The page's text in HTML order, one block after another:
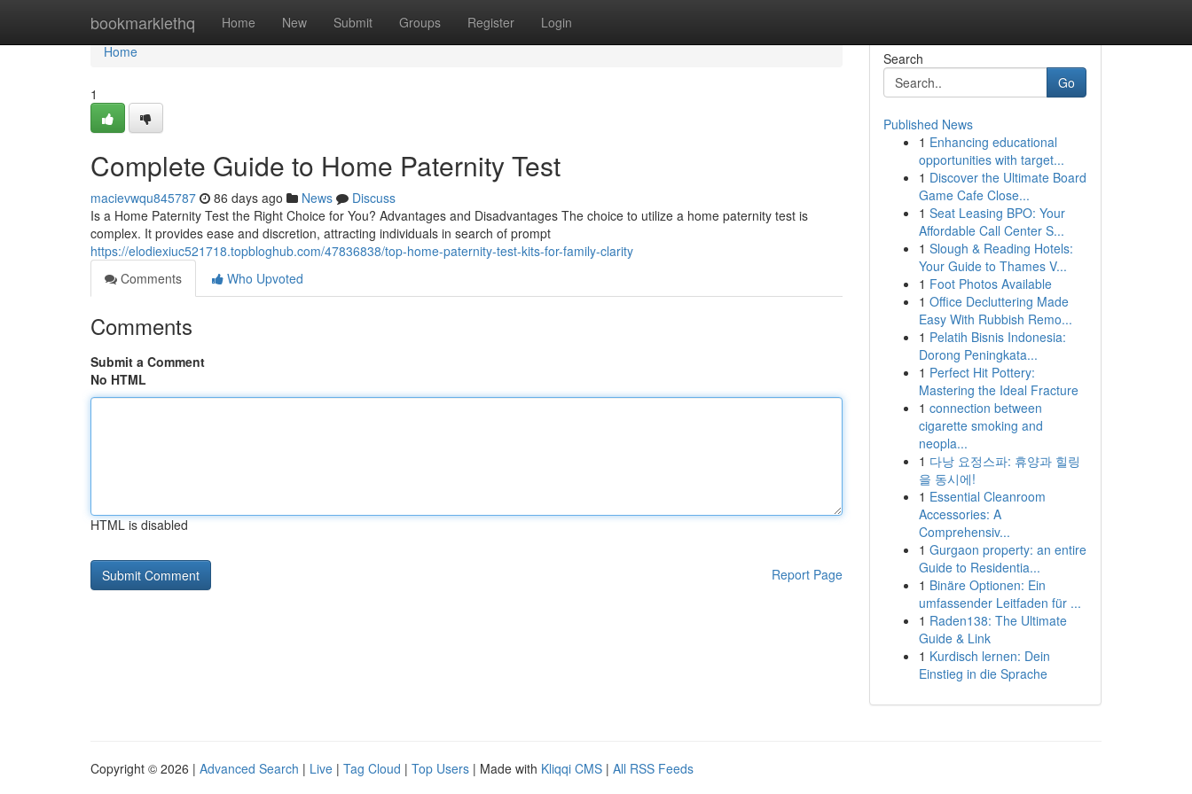
bookmarklethq Home New Submit Groups Register Login
Home
Home
1
Complete Guide to Home Paternity Test
macievwqu845787 86 days ago News
Discuss
Is a Home Paternity Test the Right Choice for You? Advantages and Disadvantages The choice to utilize a home paternity test is
complex. It provides ease and discretion, attracting individuals in search of prompt
https://elodiexiuc521718.topbloghub.com/47836838/top-home-paternity-test-kits-for-family-clarity
Comments
Who Upvoted
Comments
Submit a Comment
No HTML
HTML is disabled
Report Page
Search
Go
Published News
1 Enhancing educational
opportunities with target...
1 Discover the Ultimate Board
Game Cafe Close...
1 Seat Leasing BPO: Your
Affordable Call Center S...
1 Slough & Reading Hotels:
Your Guide to Thames V...
1 Foot Photos Available
1 Office Decluttering Made
Easy With Rubbish Remo...
1 Pelatih Bisnis Indonesia:
Dorong Peningkata...
1 Perfect Hit Pottery:
Mastering the Ideal Fracture
1 connection between
cigarette smoking and
neopla...
1 다낭 요정스파: 휴양과 힐링
을 동시에!
1 Essential Cleanroom
Accessories: A
Comprehensiv...
1 Gurgaon property: an entire
Guide to Residentia...
1 Binäre Optionen: Ein
umfassender Leitfaden für ...
1 Raden138: The Ultimate
Guide & Link
1 Kurdisch lernen: Dein
Einstieg in die Sprache
Copyright © 2026 | Advanced Search | Live | Tag Cloud | Top Users | Made with Kliqqi CMS | All RSS Feeds